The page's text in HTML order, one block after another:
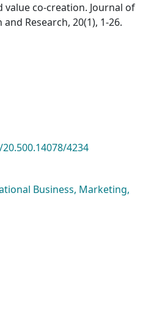
value co-creation. Journal of
Research, 20(1), 1-26.
4234
Business, Marketing,